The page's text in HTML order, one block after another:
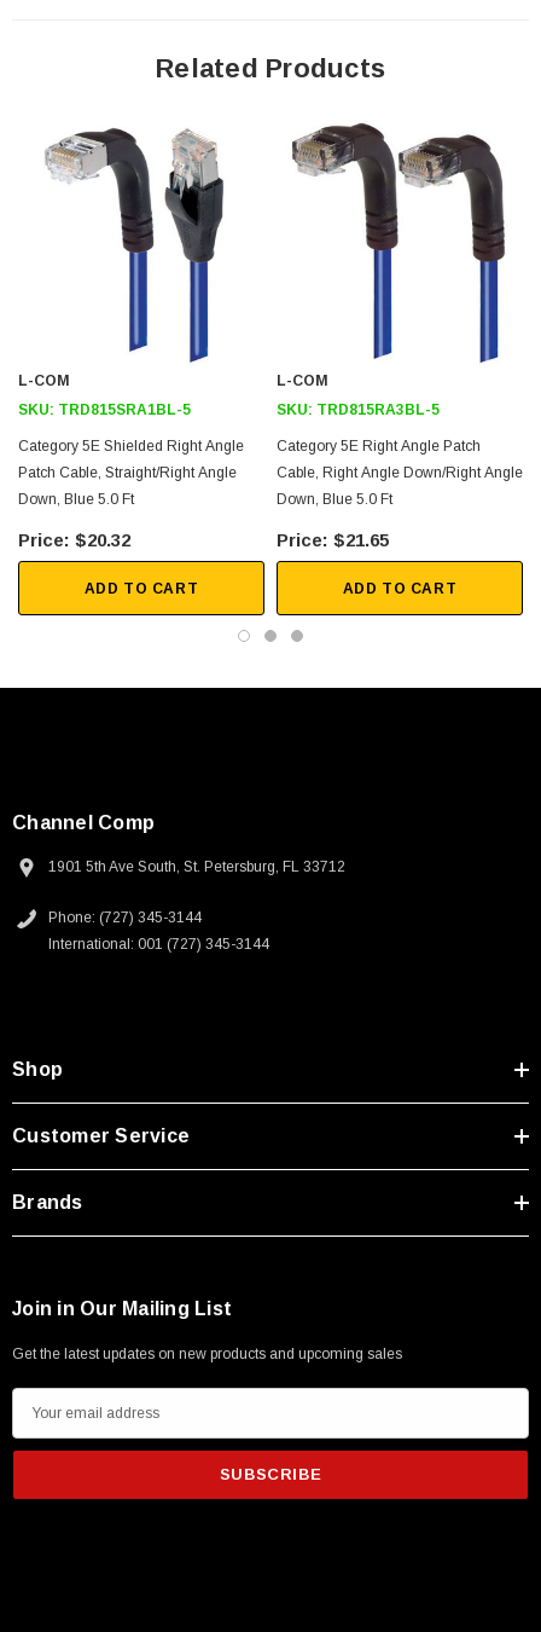
250V, 6ft
Type A Male 1M
$45.59
Patented design
Downloads:
3D CAD Model (.step)
Related Products
L-COM
SKU: TRD815SRA1BL-5
Category 5E Shielded Right Angle
Patch Cable, Straight/Right Angle
Down, Blue 5.0 Ft
$20.32
ADD TO CART
L-COM
SKU: TRD815RA3BL-5
Category 5E Right Angle Patch
Cable, Right Angle Down/Right Angle
Down, Blue 5.0 Ft
$21.65
ADD TO CART
Channel Comp
1901 5th Ave South, St. Petersburg, FL 33712
Phone: (727) 345-3144
International: 001 (727) 345-3144
Shop
Customer Service
Brands
Join in Our Mailing List
Get the latest updates on new products and upcoming sales
m
i